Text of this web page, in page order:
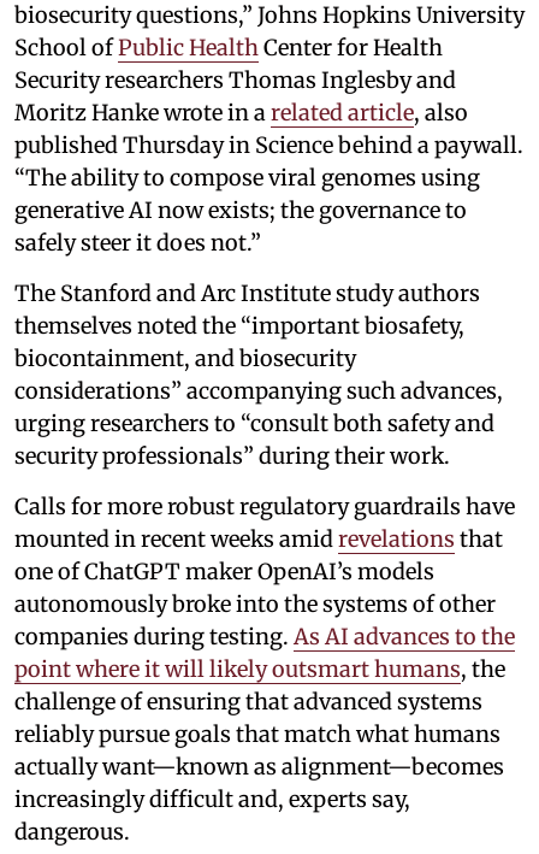
biosecurity questions,” Johns Hopkins University
School ofPublic HealthCenter for Health
Security researchers Thomas Inglesby and
Moritz Hanke wrote in arelated article, also
published Thursday in Science behind a paywall.
“The ability to compose viral genomes using
generative AI now exists; the governance to
safely steer it does not.”
The Stanford and Arc Institute study authors
themselves noted the “important biosafety,
biocontainment, and biosecurity
considerations” accompanying such advances,
urging researchers to “consult both safety and
security professionals” during their work.
Calls for more robust regulatory guardrails have
mounted in recent weeks amidrevelations that
one of ChatGPT maker OpenAI’s models
autonomously broke into the systems of other
companies during testing. As AI advances to the
point where it will likely outsmart humans, the
challenge of ensuring that advanced systems
reliably pursue goals that match what humans
actually want—known as alignment—becomes
increasingly difficult and, experts say,
dangerous.